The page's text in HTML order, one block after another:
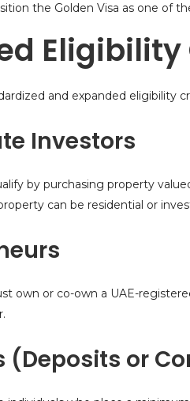
the Golden Visa as one of
and expanded eligibility
Investors
by purchasing property
can be residential or
own or co-own a UAE-
(Deposits or